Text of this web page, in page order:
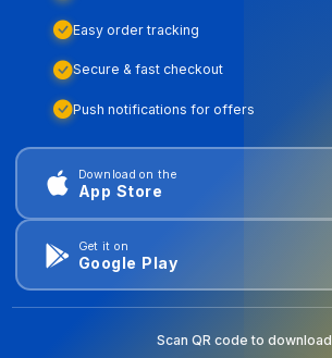
Easy order tracking
Secure & fast checkout
Push notifications for offers
Download on the
App Store
Get it on
Google Play
Scan QR code to download